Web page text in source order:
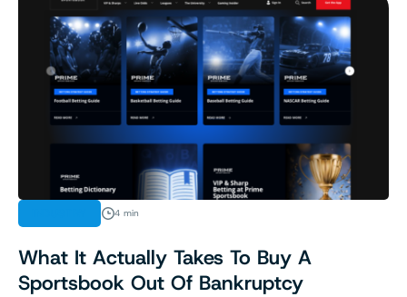
4 min
What It Actually Takes To Buy A
Sportsbook Out Of Bankruptcy